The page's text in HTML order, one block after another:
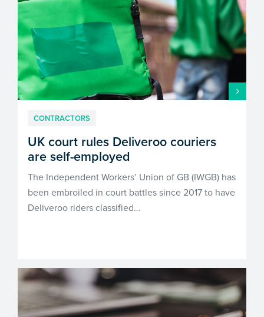
CONTRACTORS
UK court rules Deliveroo couriers
are self-employed
The Independent Workers’ Union of GB (IWGB) has
been embroiled in court battles since 2017 to have
Deliveroo riders classified…